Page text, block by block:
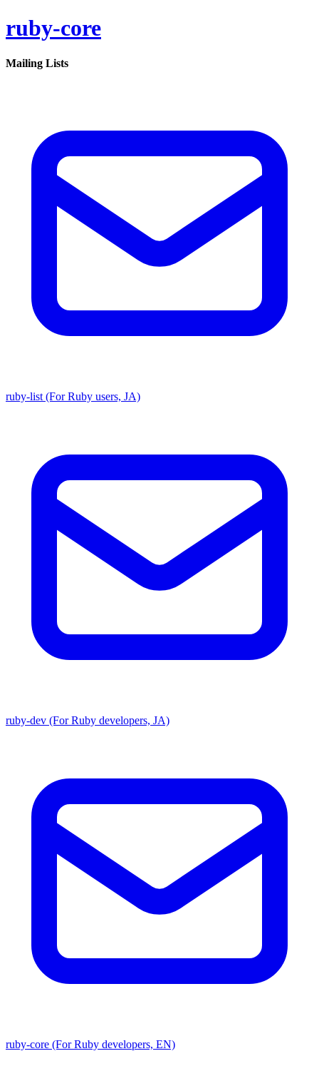
ruby-core
Mailing Lists
ruby-list (For Ruby users, JA)
ruby-dev (For Ruby developers, JA)
ruby-core (For Ruby developers, EN)